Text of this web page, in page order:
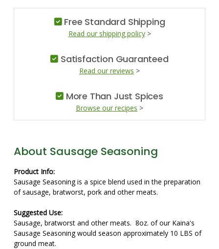
Free Standard Shipping
Read our shipping policy>
Satisfaction Guaranteed
Read our reviews >
More Than Just Spices
Browse our recipes >
About Sausage Seasoning
Product Info:
Sausage Seasoning is a spice blend used in the preparation
of sausage, bratworst, pork and other meats.
Suggested Use:
Sausage, bratworst and other meats. 8oz. of our Kaina's
Sausage Seasoning would season approximately 10 LBS of
ground meat.